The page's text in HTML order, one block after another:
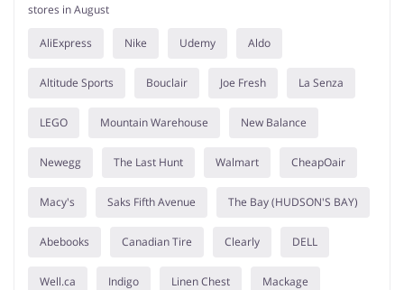
stores in August
AliExpress Nike Udemy Aldo
Altitude Sports Bouclair Joe Fresh La Senza
LEGO Mountain Warehouse New Balance
Newegg The Last Hunt Walmart CheapOair
Macy's Saks Fifth Avenue The Bay (HUDSON'S BAY)
Abebooks Canadian Tire Clearly DELL
Well.ca Indigo Linen Chest Mackage